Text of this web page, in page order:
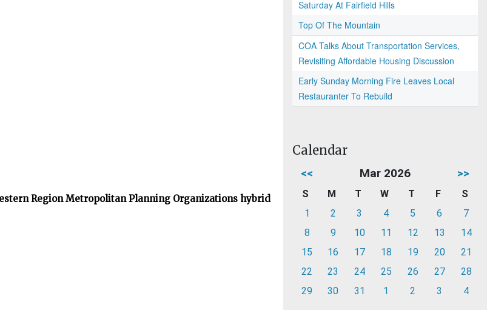
Region Metropolitan Planning Organizations hybrid
Saturday At Fairfield Hills
Top Of The Mountain
COA Talks About Transportation Services,
Revisiting Affordable Housing Discussion
Early Sunday Morning Fire Leaves Local
Restauranter To Rebuild
Calendar
<< Mar 2026 >>
S M T W T F
S
1
2 3 4 5 6
7
8
9 10 11 12 13
14
15
16 17 18 19 20
21
22
23 24 25 26 27
28
29
30 31 1 2 3 4